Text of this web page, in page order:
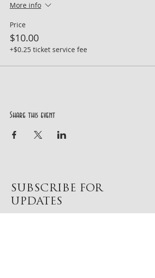
More info
Price
$10.00
+$0.25 ticket service fee
Share this event
SUBSCRIBE FOR
UPDATES